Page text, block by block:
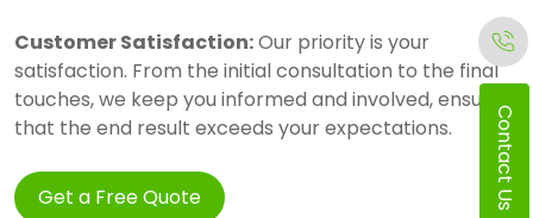
Customer Satisfaction:Our priority is your
satisfaction. From the initial consultation to the final
touches, we keep you informed and involved, ensuring
that the end result exceeds your expectations.
Get a Free Quote Contact Us